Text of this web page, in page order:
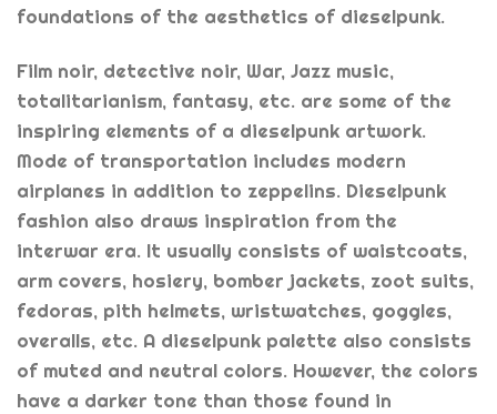
foundations of the aesthetics of dieselpunk.
Film noir, detective noir, War, Jazz music,
totalitarianism, fantasy, etc. are some of the
inspiring elements of a dieselpunk artwork.
Mode of transportation includes modern
airplanes in addition to zeppelins. Dieselpunk
fashion also draws inspiration from the
interwar era. It usually consists of waistcoats,
arm covers, hosiery, bomber jackets, zoot suits,
fedoras, pith helmets, wristwatches, goggles,
overalls, etc. A dieselpunk palette also consists
of muted and neutral colors. However, the colors
have a darker tone than those found in